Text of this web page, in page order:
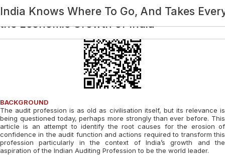
Category:BCAS @ 75: Economic Development Of
Future of Audit: The Transformation
BACKGROUND
The audit profession is as old as civilisation itself, but its relevance is
being questioned today, perhaps more strongly than ever before. This
article is an attempt to identify the root causes for the erosion of
confidence in the audit function and actions required to transform this
profession particularly in the context of India’s growth and the
aspiration of the Indian Auditing Profession to be the world leader.
Impact of Technology on Economic
Impact of the Alternative Dispute
the Economic Growth of India
Economic Growth – Role Of Direct Tax
India Knows Where To Go, And Takes